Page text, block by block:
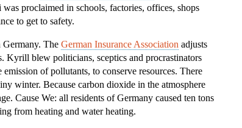
proclaimed in schools, factories, offices, shops
to get to safety.
The German Insurance Association adjusts
Kyrill blew politicians, sceptics and procrastinators
of pollutants, to conserve resources. There
winter. Because carbon dioxide in the atmosphere
Cause We: all residents of Germany caused ten tons
from heating and water heating.